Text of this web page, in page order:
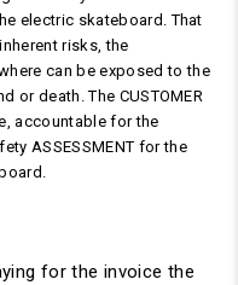
electric skateboard. That
risks, the
can be exposed to the
or death. The CUSTOMER
accountable for the
ASSESSMENT for the
for the invoice the